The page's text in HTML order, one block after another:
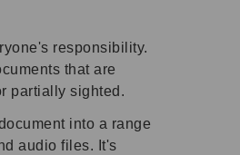
responsibility.
that are
partially sighted.
into a range
audio files. It's